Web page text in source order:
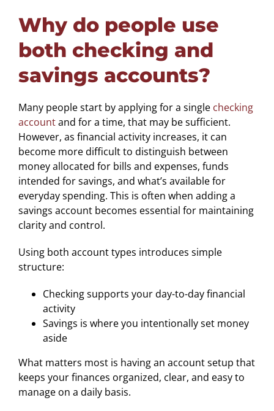
Why do people use
both checking and
savings accounts?
Many people start by applying for a single checking
accountand for a time, that may be sufficient.
However, as financial activity increases, it can
become more difficult to distinguish between
money allocated for bills and expenses, funds
intended for savings, and what’s available for
everyday spending. This is often when adding a
savings account becomes essential for maintaining
clarity and control.
Using both account types introduces simple
structure:
Checking supports your day-to-day financial
activity
Savings is where you intentionally set money
aside
What matters most is having an account setup that
keeps your finances organized, clear, and easy to
manage on a daily basis.